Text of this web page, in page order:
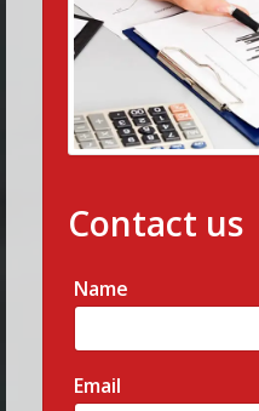
Contact us
Name
Email